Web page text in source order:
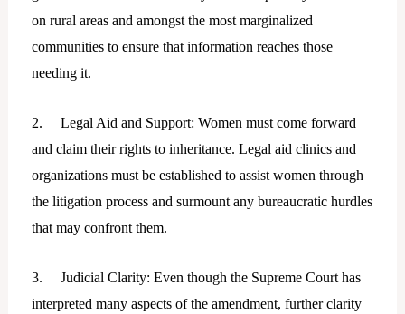
on rural areas and amongst the most marginalized
communities to ensure that information reaches those
needing it.
2. Legal Aid and Support: Women must come forward
and claim their rights to inheritance. Legal aid clinics and
organizations must be established to assist women through
the litigation process and surmount any bureaucratic hurdles
that may confront them.
3. Judicial Clarity: Even though the Supreme Court has
interpreted many aspects of the amendment, further clarity